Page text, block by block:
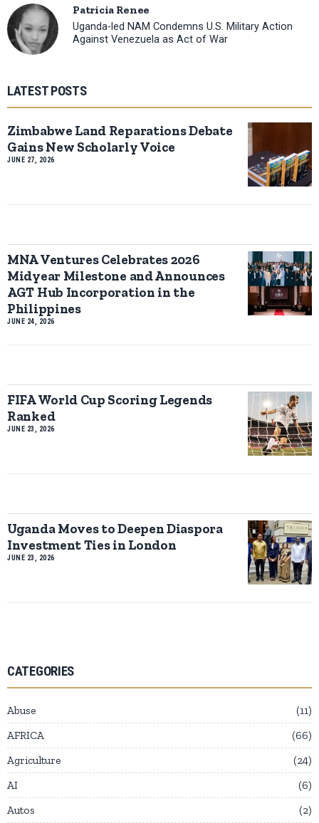
Patricia Renee
Uganda-led NAM Condemns U.S. Military Action
Against Venezuela as Act of War
LATEST POSTS
Zimbabwe Land Reparations Debate
Gains New Scholarly Voice
JUNE 27, 2026
MNA Ventures Celebrates 2026
Midyear Milestone and Announces
AGT Hub Incorporation in the
Philippines
JUNE 24, 2026
FIFA World Cup Scoring Legends
Ranked
JUNE 23, 2026
Uganda Moves to Deepen Diaspora
Investment Ties in London
JUNE 23, 2026
CATEGORIES
Abuse
11
AFRICA
66
Agriculture
24
AI
6
Autos
2